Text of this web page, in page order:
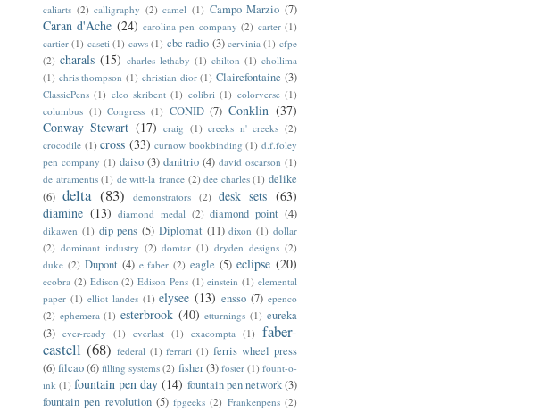
caliarts (2) calligraphy (2) camel (1) Campo Marzio (7)
Caran d'Ache (24) carolina pen company (2) carter (1)
cartier (1) caseti (1) caws (1) cbc radio (3) cervinia (1) cfpe
(2) charals (15) charles lethaby (1) chilton (1) chollima
(1) chris thompson (1) christian dior (1) Clairefontaine (3)
ClassicPens (1) cleo skribent (1) colibri (1) colorverse (1)
columbus (1) Congress (1) CONID (7) Conklin (37)
Conway Stewart (17) craig (1) creeks n' creeks (2)
crocodile (1) cross (33) curnow bookbinding (1) d.f.foley
pen company (1) daiso (3) danitrio (4) david oscarson (1)
de atramentis (1) de witt-la france (2) dee charles (1) delike
(6) delta (83) demonstrators (2) desk sets (63)
diamine (13) diamond medal (2) diamond point (4)
dikawen (1) dip pens (5) Diplomat (11) dixon (1) dollar
(2) dominant industry (2) domtar (1) dryden designs (2)
duke (2) Dupont (4) e faber (2) eagle (5) eclipse (20)
ecobra (2) Edison (2) Edison Pens (1) einstein (1) elemental
paper (1) elliot landes (1) elysee (13) ensso (7) epenco
(2) ephemera (1) esterbrook (40) etturnings (1) eureka
(3) ever-ready (1) everlast (1) exacompta (1) faber-
castell (68) federal (1) ferrari (1) ferris wheel press
(6)filcao(6) filling systems (2) fisher (3) foster (1) fount-o-
ink (1) fountain pen day (14) fountain pen network(3)
fountain pen revolution (5) fpgeeks (2) Frankenpens (2)